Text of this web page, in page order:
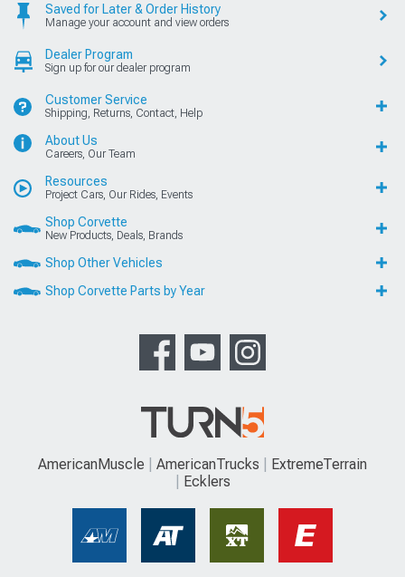
Saved for Later & Order History
Manage your account and view orders
Dealer Program
Sign up for our dealer program
Customer Service
Shipping, Returns, Contact, Help
About Us
Careers, Our Team
Resources
Project Cars, Our Rides, Events
Shop Corvette
New Products, Deals, Brands
Shop Other Vehicles
Shop Corvette Parts by Year
AmericanMuscle AmericanTrucks
ExtremeTerrain
Ecklers